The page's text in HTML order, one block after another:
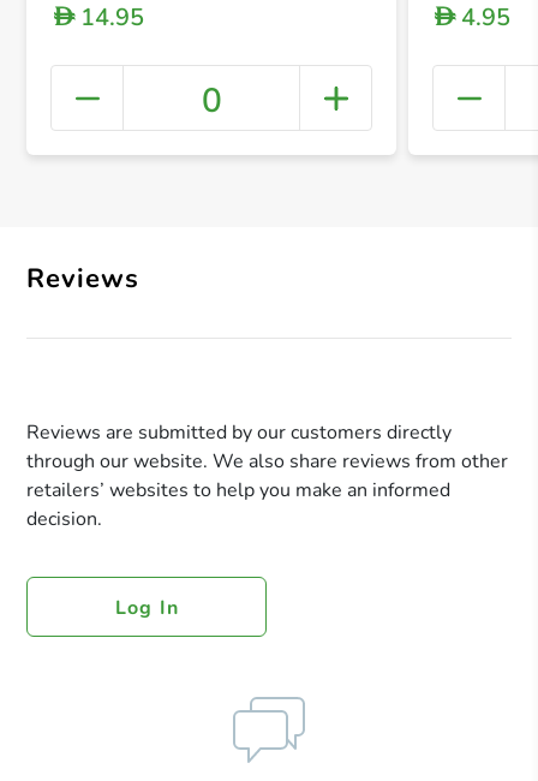
+
D14.95
0
D4.95
Reviews
Reviews are submitted by our customers directly
through our website. We also share reviews from other
retailers’ websites to help you make an informed
decision.
Log In